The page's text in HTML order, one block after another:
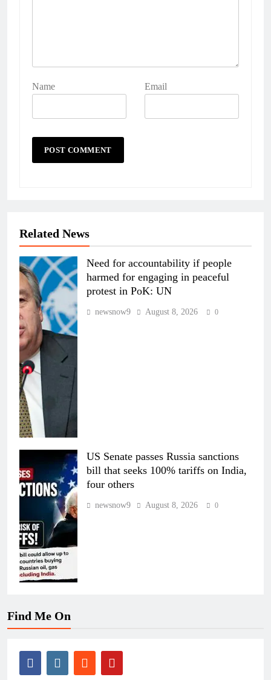
Name Email
Related News
Need for accountability if people
harmed for engaging in peaceful
protest in PoK: UN
newsnow9 August 8, 2026 0
US Senate passes Russia sanctions
bill that seeks 100% tariffs on India,
four others
newsnow9 August 8, 2026 0
Find Me On